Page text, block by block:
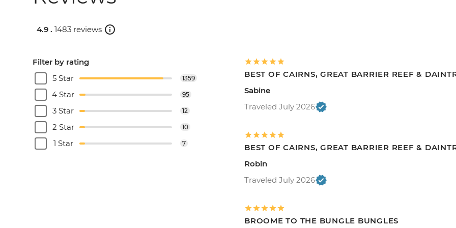
4.9 . 1483 reviews
Filter by rating
5 Star
1359
4 Star 95
3 Star 12
2 Star 10
1 Star 7
BEST OF CAIRNS, GREAT BARRIER REEF &
Sabine
Traveled July 2026
BEST OF CAIRNS, GREAT BARRIER REEF &
Robin
Traveled July 2026
BROOME TO THE BUNGLE BUNGLES